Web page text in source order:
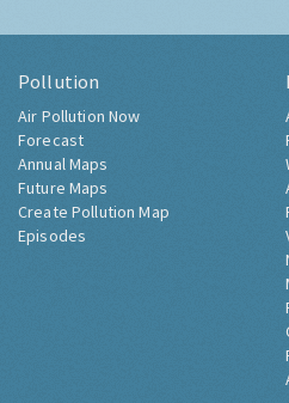
Pollution
Air Pollution Now
Forecast
Annual Maps
Future Maps
Create Pollution Map
Episodes